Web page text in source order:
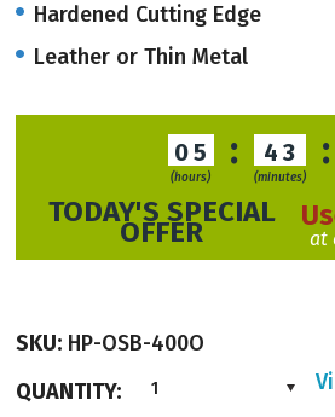
Hardened Cutting Edge
Leather or Thin Metal
05
(hours)
: 43
(minutes)
:
TODAY'S SPECIAL
OFFER at
SKU: HP-OSB-400O
QUANTITY:
1